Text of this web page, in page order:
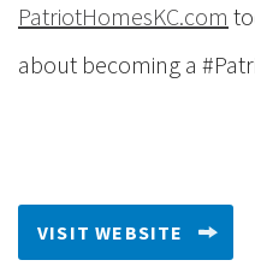
PatriotHomesKC.com
about becoming a
VISIT WEBSITE